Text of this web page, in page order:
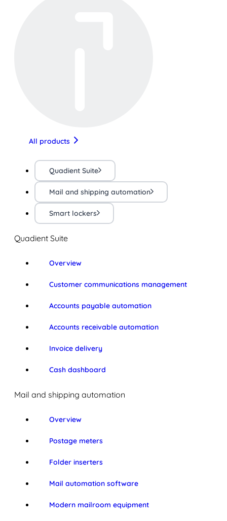
All products
Quadient Suite
Mail and shipping automation
Smart lockers
Quadient Suite
Overview
Customer communications management
Accounts payable automation
Accounts receivable automation
Invoice delivery
Cash dashboard
Mail and shipping automation
Overview
Postage meters
Folder inserters
Mail automation software
Modern mailroom equipment